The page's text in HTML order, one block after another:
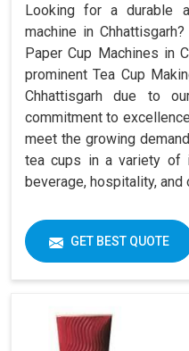
Looking for a durable
machine in
Paper Cup Machines in
prominent Tea Cup
Chhattisgarh due to
commitment to
meet the growing
tea cups in a variety of
beverage, hospitality,
GET BEST QUOTE